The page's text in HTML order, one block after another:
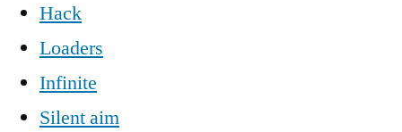
Hack
Loaders
Infinite
Silent aim